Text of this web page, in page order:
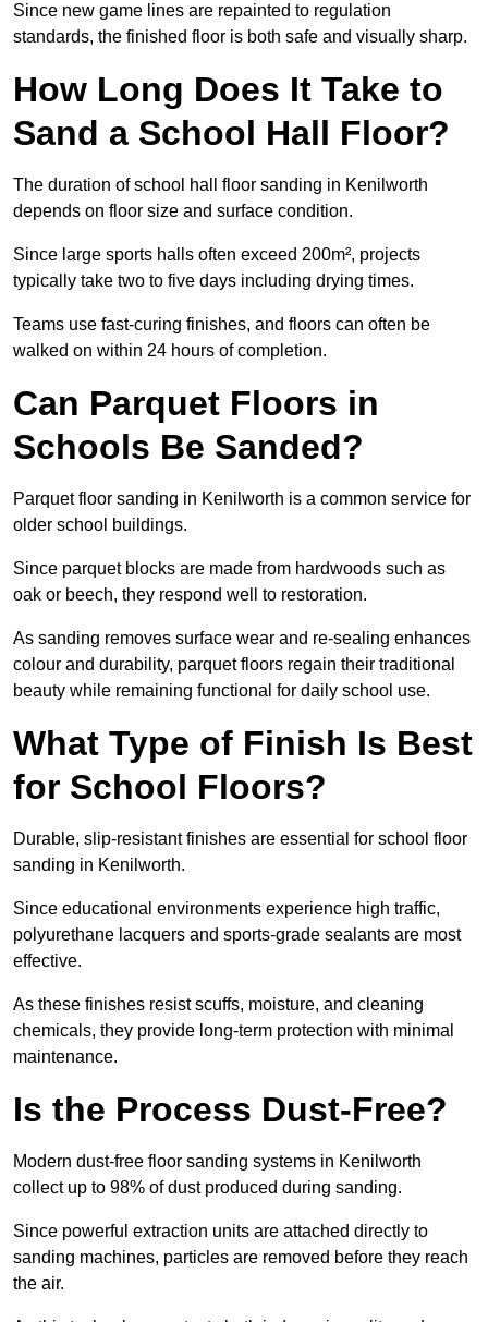
Since new game lines are repainted to regulation
standards, the finished floor is both safe and visually sharp.
How Long Does It Take to
Sand a School Hall Floor?
The duration of school hall floor sanding in Kenilworth
depends on floor size and surface condition.
Since large sports halls often exceed 200m², projects
typically take two to five days including drying times.
Teams use fast-curing finishes, and floors can often be
walked on within 24 hours of completion.
Can Parquet Floors in
Schools Be Sanded?
Parquet floor sanding in Kenilworth is a common service for
older school buildings.
Since parquet blocks are made from hardwoods such as
oak or beech, they respond well to restoration.
As sanding removes surface wear and re-sealing enhances
colour and durability, parquet floors regain their traditional
beauty while remaining functional for daily school use.
What Type of Finish Is Best
for School Floors?
Durable, slip-resistant finishes are essential for school floor
sanding in Kenilworth.
Since educational environments experience high traffic,
polyurethane lacquers and sports-grade sealants are most
effective.
As these finishes resist scuffs, moisture, and cleaning
chemicals, they provide long-term protection with minimal
maintenance.
Is the Process Dust-Free?
Modern dust-free floor sanding systems in Kenilworth
collect up to 98% of dust produced during sanding.
Since powerful extraction units are attached directly to
sanding machines, particles are removed before they reach
the air.